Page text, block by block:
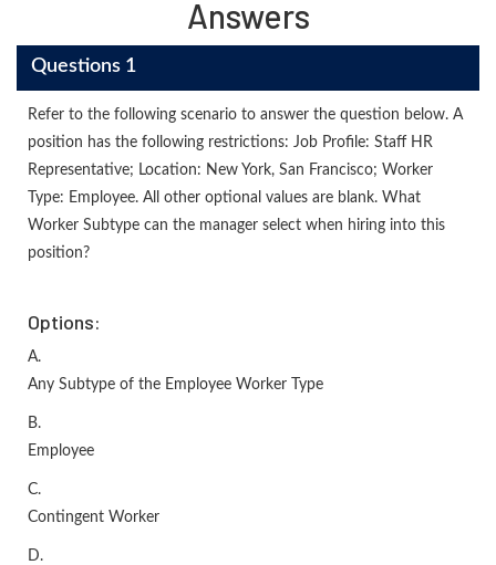
Answers
Questions 1
Refer to the following scenario to answer the question below. A
position has the following restrictions: Job Profile: Staff HR
Representative; Location: New York, San Francisco; Worker
Type: Employee. All other optional values are blank. What
Worker Subtype can the manager select when hiring into this
position?
Options:
A.
Any Subtype of the Employee Worker Type
B.
Employee
C.
Contingent Worker
D.